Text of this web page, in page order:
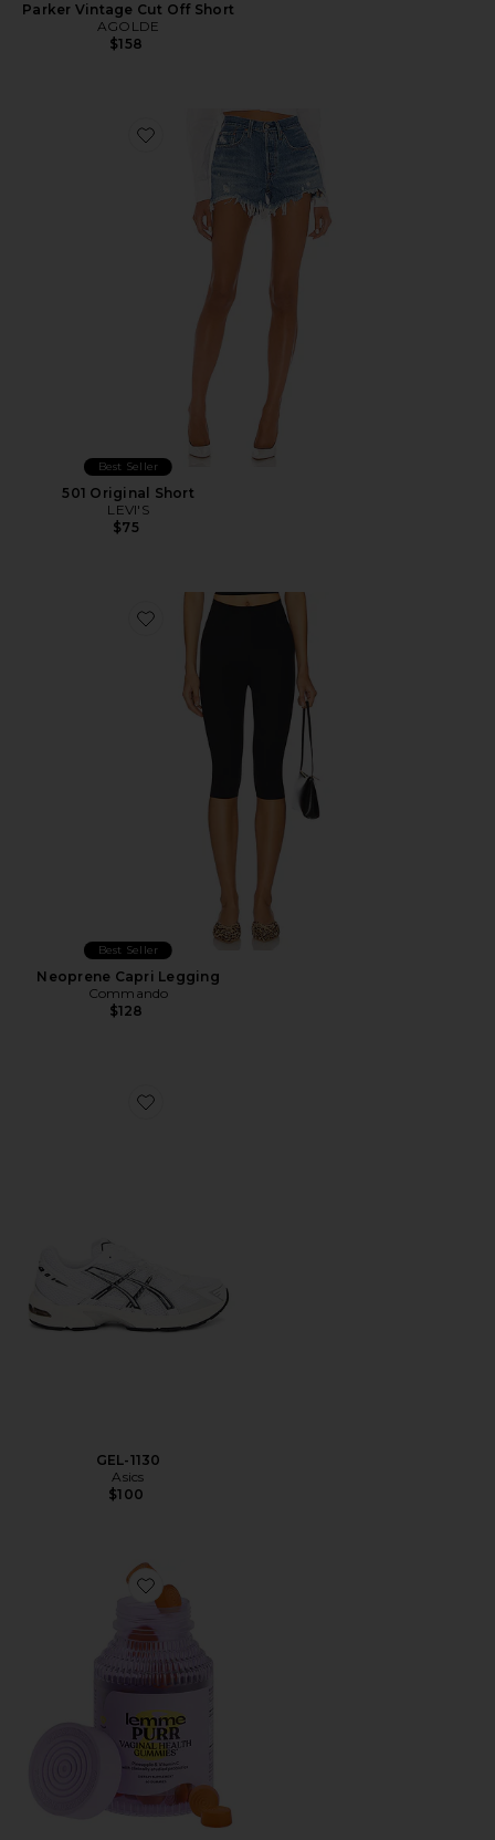
Parker Vintage Cut Off Short
AGOLDE
$158
Favorite 501 Original Short
Best Seller
501 Original Short
LEVI'S
$75
Favorite Neoprene Capri Legging
Best Seller
Neoprene Capri Legging
Commando
$128
Favorite GEL-1130
GEL-1130
Asics
$100
Favorite Purr, Vaginal Health Probiotic Gummies